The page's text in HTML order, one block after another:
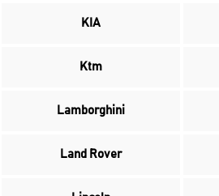
KIA
Ktm
Lamborghini
Land Rover